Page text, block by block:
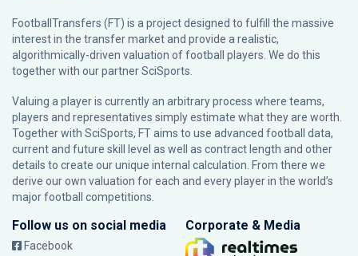
FootballTransfers (FT) is a project designed to fulfill the massive
interest in the transfer market and provide a realistic,
algorithmically-driven valuation of football players. We do this
together with our partnerSciSports
Valuing a player is currently an arbitrary process where teams,
players and representatives simply estimate what they are worth.
Together with SciSports, FT aims to use advanced football data,
current and future skill level as well as contract length and other
details to create our unique internal calculation. From there we
derive our own valuation for each and every player in the world’s
major football competitions.
Follow us on social media
Facebook
Corporate & Media